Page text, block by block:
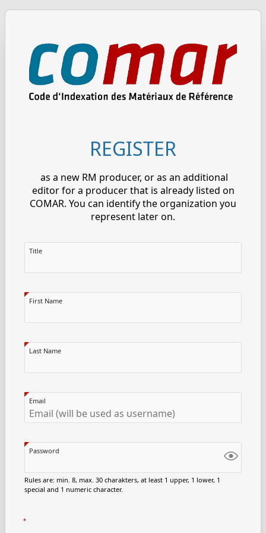
REGISTER
as a new RM producer, or as an additional
editor for a producer that is already listed on
COMAR. You can identify the organization you
represent later on.
Title
First Name
Last Name
Email
Password
Rules are: min. 8, max. 30 charakters, at least 1 upper, 1 lower, 1
special and 1 numeric character.